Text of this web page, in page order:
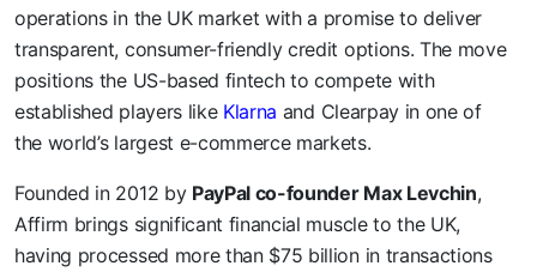
operations in the UK market with a promise to deliver
transparent, consumer-friendly credit options. The move
positions the US-based fintech to compete with
established players like Klarna and Clearpay in one of
the world’s largest e-commerce markets.
Founded in 2012 by PayPal co-founder Max Levchin,
Affirm brings significant financial muscle to the UK,
having processed more than $75 billion in transactions